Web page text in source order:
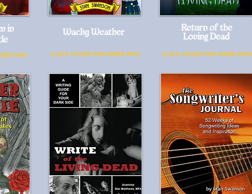
in
INFO
Wacky Weather
CLICK COVER FOR MORE INFO
Return of the
Loving Dead
CLICK COVER FOR MORE INFO